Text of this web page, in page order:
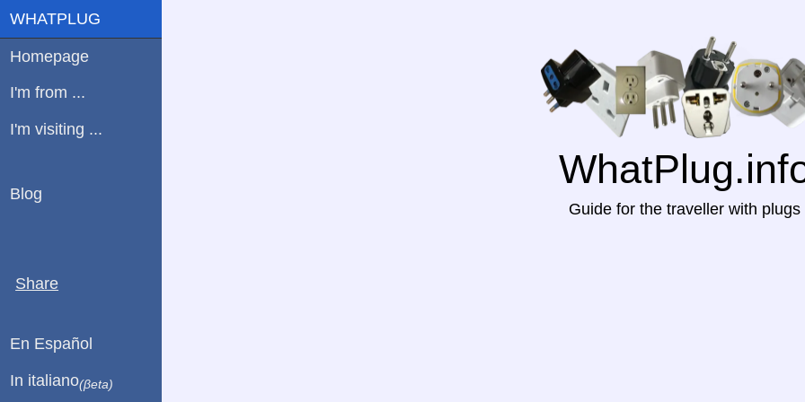
Guide for the traveller with plugs
WHATPLUG
Homepage
I'm from ...
I'm visiting ...
Blog
Share
En Español
In italiano(βeta)